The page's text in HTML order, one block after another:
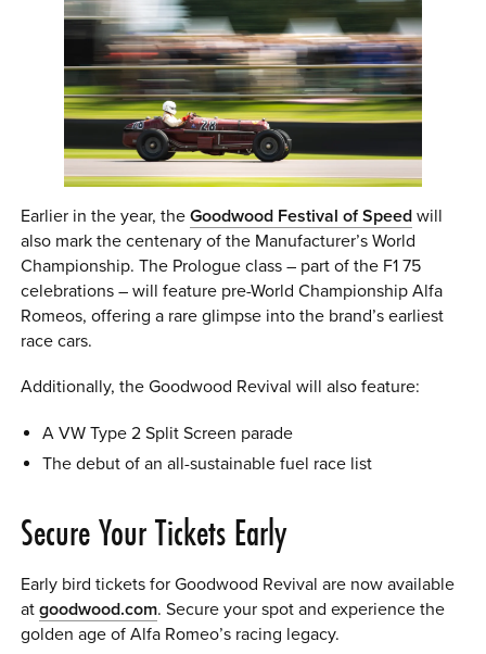
Earlier in the year, theGoodwood Festival of Speed will
also mark the centenary of the Manufacturer’s World
Championship. The Prologue class – part of the F1 75
celebrations – will feature pre-World Championship Alfa
Romeos, offering a rare glimpse into the brand’s earliest
race cars.
Additionally, the Goodwood Revival will also feature:
A VW Type 2 Split Screen parade
The debut of an all-sustainable fuel race list
Secure Your Tickets Early
Early bird tickets for Goodwood Revival are now available
atgoodwood.com. Secure your spot and experience the
golden age of Alfa Romeo’s racing legacy.